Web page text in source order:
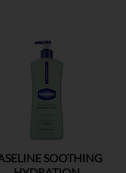
SOOTHING